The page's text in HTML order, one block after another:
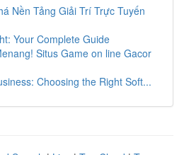
Nền Tảng Giải Trí Trực Tuyến
Your Complete Guide
Situs Game on line Gacor
Choosing the Right Soft...